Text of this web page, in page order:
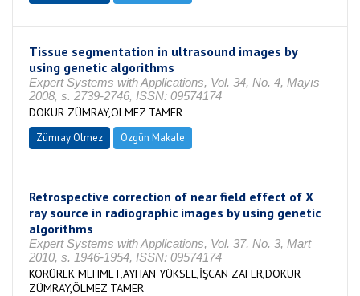
Tissue segmentation in ultrasound images by
using genetic algorithms
Expert Systems with Applications, Vol. 34, No. 4, Mayıs
2008, s. 2739-2746, ISSN: 09574174
DOKUR ZÜMRAY,ÖLMEZ TAMER
Zümray Ölmez Özgün Makale
Retrospective correction of near field effect of X
ray source in radiographic images by using genetic
algorithms
Expert Systems with Applications, Vol. 37, No. 3, Mart
2010, s. 1946-1954, ISSN: 09574174
KORÜREK MEHMET,AYHAN YÜKSEL,İŞCAN ZAFER,DOKUR
ZÜMRAY,ÖLMEZ TAMER